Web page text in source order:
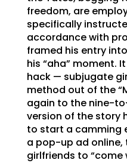
freedom, are
specifically
accordance with
framed his entry
his “aha” moment.
hack — subjugate
method out of the
again to the nine-
version of the story
to start a camming
a pop-up ad online,
girlfriends to “come